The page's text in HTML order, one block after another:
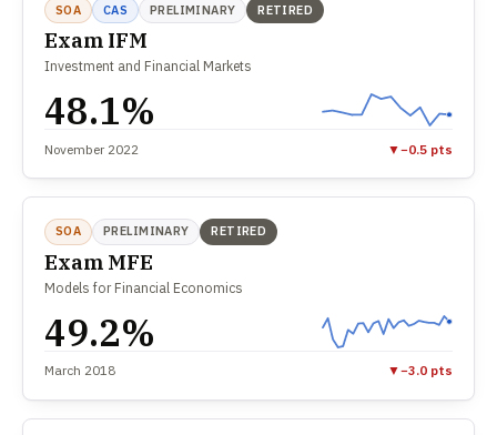
SOA CAS PRELIMINARY RETIRED
Exam IFM
Investment and Financial Markets
48.1%
November 2022 ▼−0.5 pts
SOA PRELIMINARY RETIRED
Exam MFE
Models for Financial Economics
49.2%
March 2018 ▼−3.0 pts